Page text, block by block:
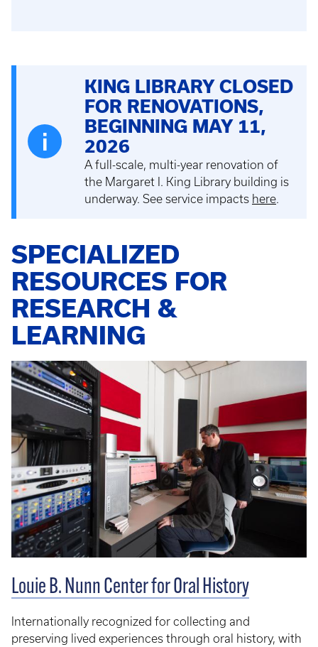
KING LIBRARY CLOSED
FOR RENOVATIONS,
BEGINNING MAY 11,
2026
A full-scale, multi-year renovation of
the Margaret I. King Library building is
underway. See service impacts here.
SPECIALIZED
RESOURCES FOR
RESEARCH &
LEARNING
Louie B. Nunn Center for Oral History
Internationally recognized for collecting and
preserving lived experiences through oral history, with